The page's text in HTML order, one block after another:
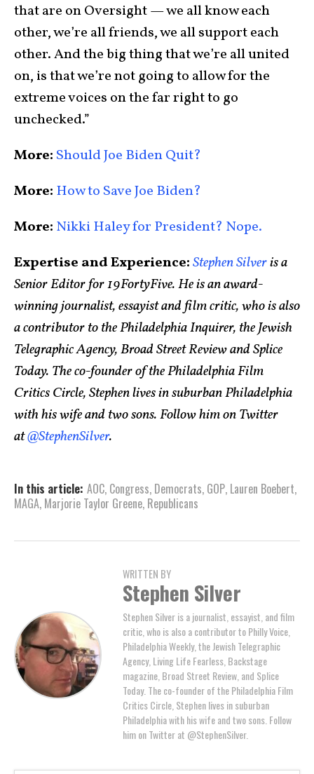
that are on Oversight — we all know each
other, we’re all friends, we all support each
other. And the big thing that we’re all united
on, is that we’re not going to allow for the
extreme voices on the far right to go
unchecked.”
More: Should Joe Biden Quit?
More: How to Save Joe Biden?
More: Nikki Haley for President? Nope.
Expertise and Experience:Stephen Silveris a
Senior Editor for 19FortyFive. He is an award-
winning journalist, essayist and film critic, who is also
a contributor to the Philadelphia Inquirer, the Jewish
Telegraphic Agency, Broad Street Review and Splice
Today. The co-founder of the Philadelphia Film
Critics Circle, Stephen lives in suburban Philadelphia
with his wife and two sons. Follow him on Twitter
at@StephenSilver.
In this article: AOC, Congress, Democrats, GOP, Lauren Boebert,
MAGA, Marjorie Taylor Greene, Republicans
WRITTEN BY
Stephen Silver
Stephen Silver is a journalist, essayist, and film
critic, who is also a contributor to Philly Voice,
Philadelphia Weekly, the Jewish Telegraphic
Agency, Living Life Fearless, Backstage
magazine, Broad Street Review, and Splice
Today. The co-founder of the Philadelphia Film
Critics Circle, Stephen lives in suburban
Philadelphia with his wife and two sons. Follow
him on Twitter at @StephenSilver.